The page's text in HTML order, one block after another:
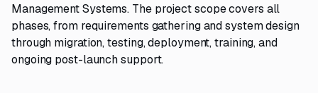
Management Systems. The project scope covers all
phases, from requirements gathering and system design
through migration, testing, deployment, training, and
ongoing post-launch support.